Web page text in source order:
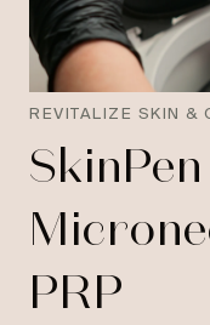
REVITALIZE SKIN &
SkinPen
PRP